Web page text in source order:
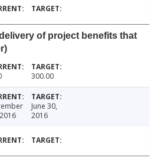
of project benefits that
300.00
June 30,
2016